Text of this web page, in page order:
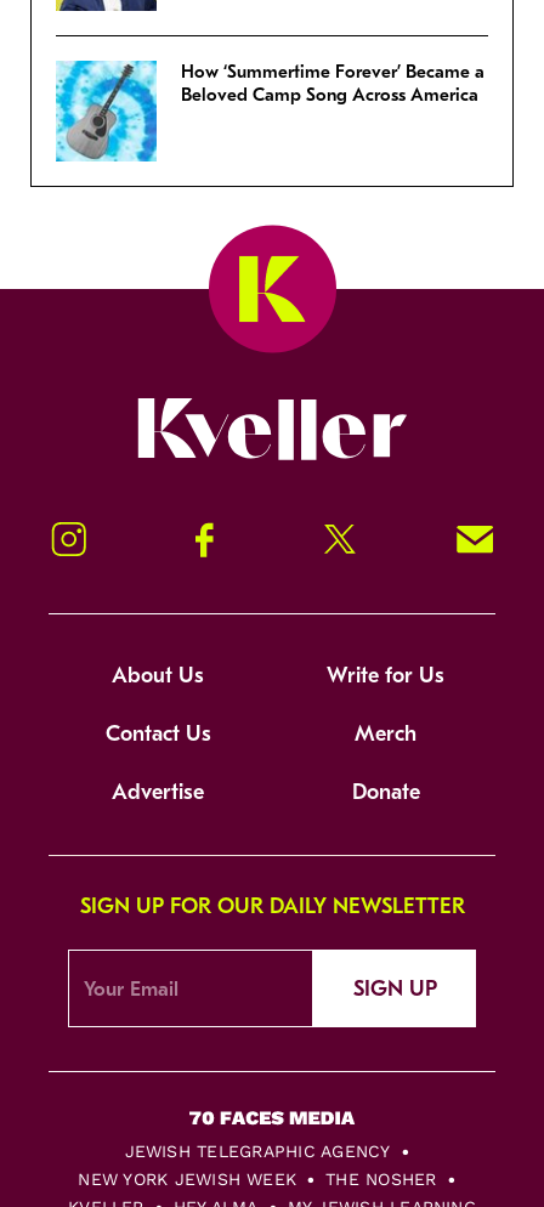
How ‘Summertime Forever’ Became a
Beloved Camp Song Across America
Instagram Facebook Twitter Signup!
About Us Write for Us
Contact Us Merch
Advertise Donate
SIGN UP FOR OUR DAILY NEWSLETTER
SIGN UP
JEWISH TELEGRAPHIC AGENCY
NEW YORK JEWISH WEEK
THE NOSHER